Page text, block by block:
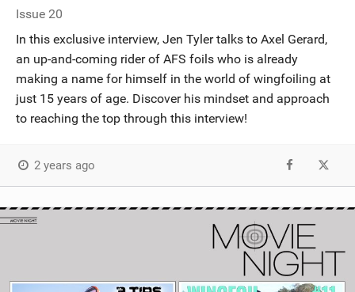
Issue 20
In this exclusive interview, Jen Tyler talks to Axel Gerard,
an up-and-coming rider of AFS foils who is already
making a name for himself in the world of wingfoiling at
just 15 years of age. Discover his mindset and approach
to reaching the top through this interview!
2 years ago